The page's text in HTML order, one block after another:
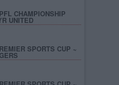
CHAMPIONSHIP
UNITED
SPORTS CUP ~